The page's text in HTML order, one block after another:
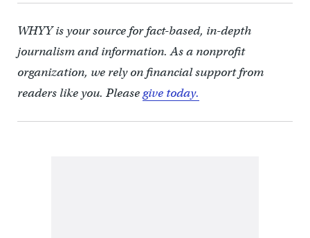
WHYY is your source for fact-based, in-depth
journalism and information. As a nonprofit
organization, we rely on financial support from
readers like you. Pleasegive today.